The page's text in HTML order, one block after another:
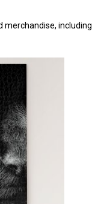
merchandise, including